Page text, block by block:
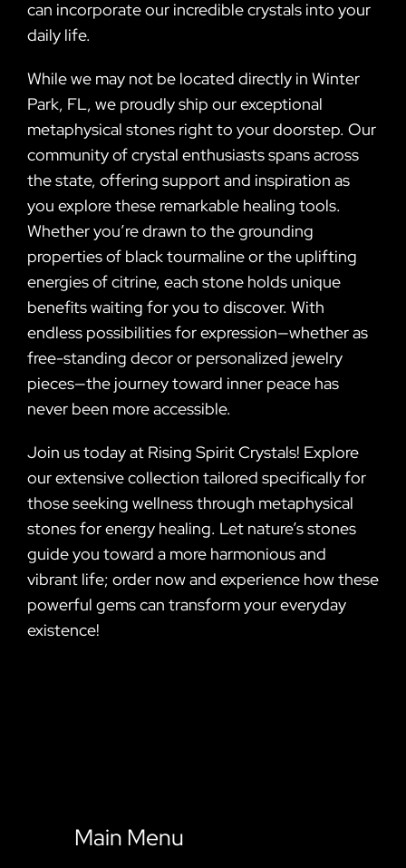
can incorporate our incredible crystals into your
daily life.
While we may not be located directly in Winter
Park, FL, we proudly ship our exceptional
metaphysical stones right to your doorstep. Our
community of crystal enthusiasts spans across
the state, offering support and inspiration as
you explore these remarkable healing tools.
Whether you’re drawn to the grounding
properties of black tourmaline or the uplifting
energies of citrine, each stone holds unique
benefits waiting for you to discover. With
endless possibilities for expression—whether as
free-standing decor or personalized jewelry
pieces—the journey toward inner peace has
never been more accessible.
Join us today at Rising Spirit Crystals! Explore
our extensive collection tailored specifically for
those seeking wellness through metaphysical
stones for energy healing. Let nature’s stones
guide you toward a more harmonious and
vibrant life; order now and experience how these
powerful gems can transform your everyday
existence!
Main Menu